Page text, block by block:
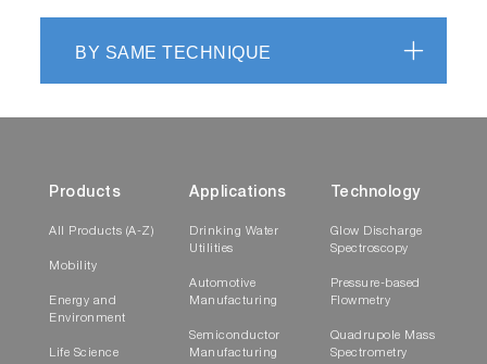
BY SAME TECHNIQUE
Products
All Products (A-Z)
Mobility
Energy and
Environment
Life Science
Applications
Drinking Water
Utilities
Automotive
Manufacturing
Semiconductor
Manufacturing
Technology
Glow Discharge
Spectroscopy
Pressure-based
Flowmetry
Quadrupole Mass
Spectrometry